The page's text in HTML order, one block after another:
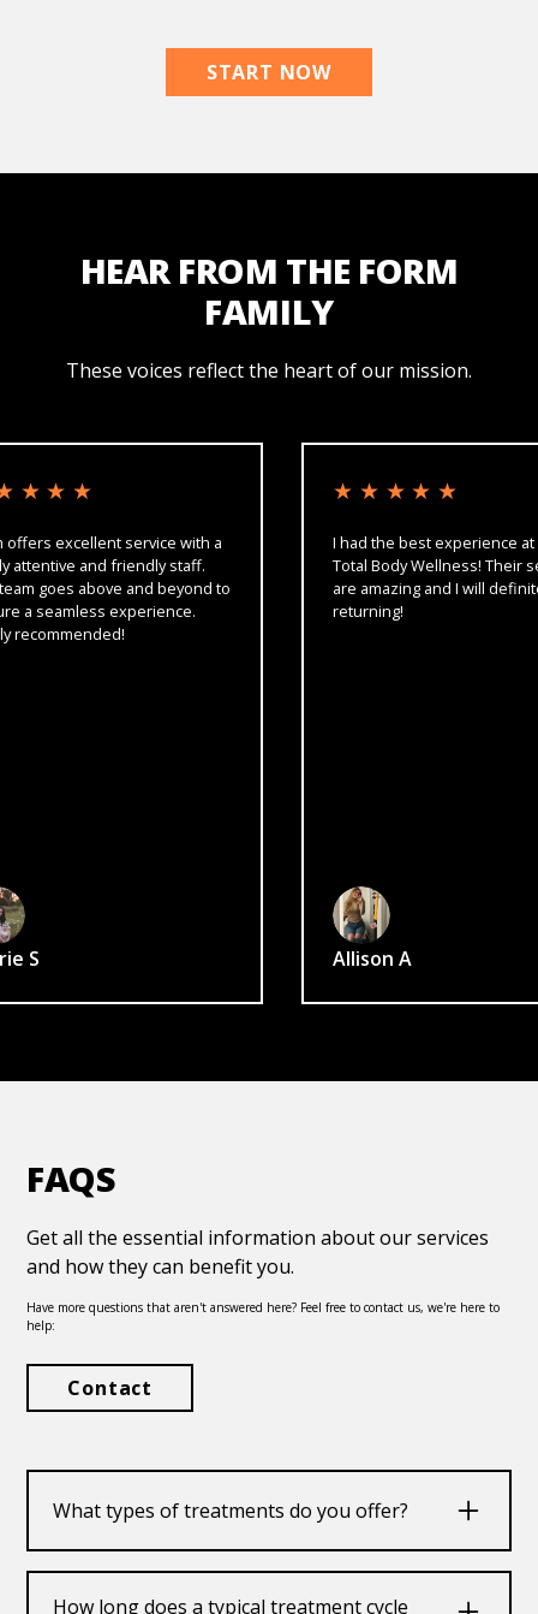
START NOW
HEAR FROM THE FORM
FAMILY
These voices reflect the heart of our mission.
service with a
and friendly staff.
above and beyond to
experience.
★★★★★
I had the best experience at Form
Total Body Wellness! Their services
are amazing and I will definitely be
returning!
Allison A
FAQS
Get all the essential information about our services
and how they can benefit you.
Have more questions that aren't answered here? Feel free to contact us, we're here to
help:
Contact
What types of treatments do you offer?
How long does a typical treatment cycle